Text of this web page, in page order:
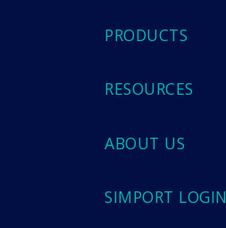
PRODUCTS
RESOURCES
ABOUT US
SIMPORT LOGIN